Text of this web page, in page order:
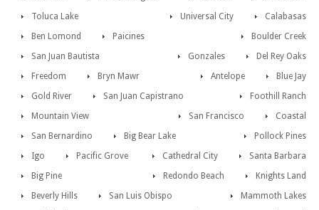
Calabasas
Toluca Lake
Universal City
Ben Lomond
Boulder Creek
Paicines
Del Rey Oaks
San Juan Bautista
Gonzales
Freedom
Blue Jay
Bryn Mawr
Antelope
Gold River
Foothill Ranch
San Juan Capistrano
Coastal
Mountain View
San Francisco
San Bernardino
Pollock Pines
Big Bear Lake
Santa Barbara
Igo Cathedral City
Pacific Grove
Knights Land
Big Pine
Redondo Beach
Beverly Hills
Mammoth Lakes
San Luis Obispo